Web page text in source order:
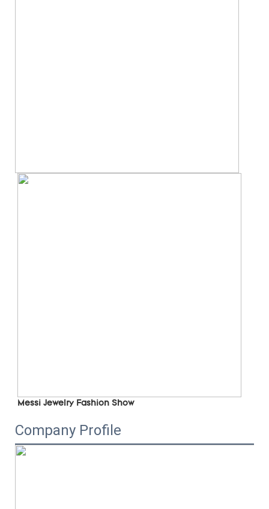
Messi Jewelry Fashion Show
Company Profile